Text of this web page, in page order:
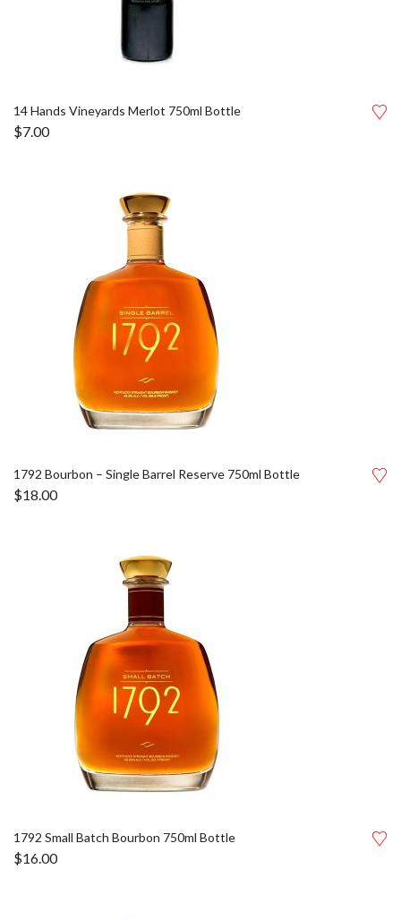
14 Hands Vineyards Merlot 750ml Bottle
$7.00
1792 Bourbon – Single Barrel Reserve 750ml Bottle
$18.00
1792 Small Batch Bourbon 750ml Bottle
$16.00